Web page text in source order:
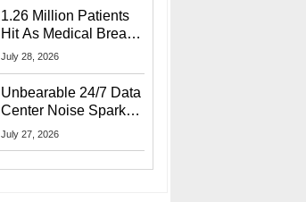
1.26 Million Patients
Hit As Medical Breach
Exposes Social
July 28, 2026
Unbearable 24/7 Data
Center Noise Sparks
Lawsuit From Furious
July 27, 2026